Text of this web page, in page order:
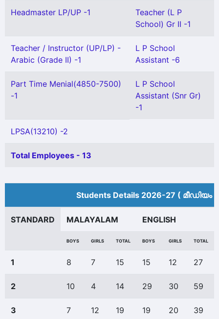
Headmaster LP/UP -1
Teacher (L P
School) Gr II -1
Teacher / Instructor (UP/LP) -
Arabic (Grade II) -1
L P School
Assistant -6
Part Time Menial(4850-7500)
-1
L P School
Assistant (Snr Gr)
-1
LPSA(13210) -2
Total Employees - 13
Students Details 2026-27 (
STANDARD MALAYALAM ENGLISH
BOYS GIRLS TOTAL BOYS GIRLS TOTAL
1 8 7 15 15 12 27
2 10 4 14 29 30 59
3 7 12 19 19 20 39